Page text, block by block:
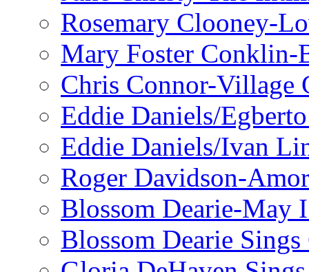
Rosemary Clooney-
Mary Foster Conklin-
Chris Connor-Village
Eddie Daniels/
Eddie Daniels/Ivan
Roger Davidson-
Blossom Dearie-May
Blossom Dearie